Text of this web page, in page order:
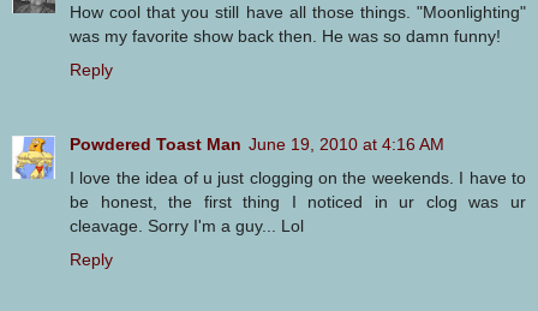
How cool that you still have all those things. "Moonlighting"
was my favorite show back then. He was so damn funny!
Reply
Powdered Toast Man June 19, 2010 at 4:16 AM
I love the idea of u just clogging on the weekends. I have to
be honest, the first thing I noticed in ur clog was ur
cleavage. Sorry I'm a guy... Lol
Reply